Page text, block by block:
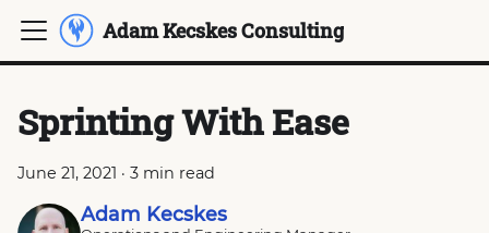
Adam Kecskes Consulting
Sprinting With Ease
June 21, 2021 · 3 min read
Adam Kecskes